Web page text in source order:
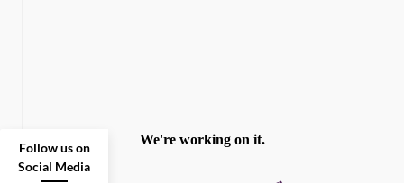
Follow us on
Social Media